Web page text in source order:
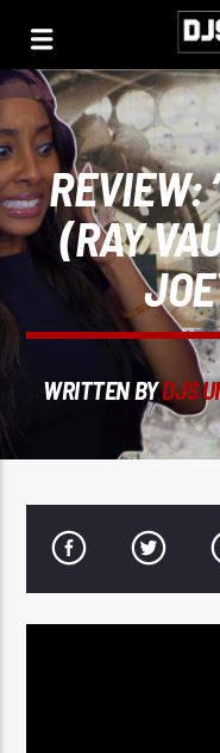
REVIEW:
(RAY
WRITTEN BYDJS